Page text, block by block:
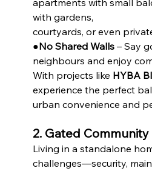
apartments with small
with gardens,
courtyards, or even
●No Shared Walls – Say
neighbours and enjoy
With projects like HYBA
experience the perfect
urban convenience and
2. Gated
Living in a standalone
challenges—security,